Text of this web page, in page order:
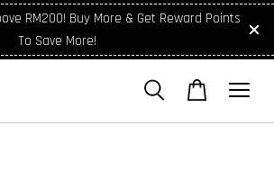
RM200! Buy More & Get Reward Points
To Save More!